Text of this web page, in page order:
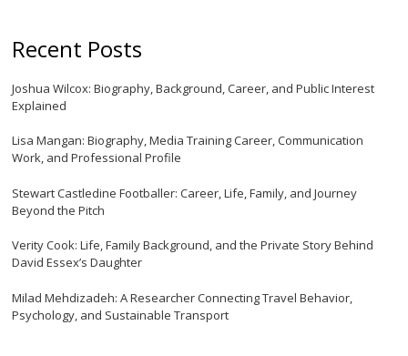
Recent Posts
Joshua Wilcox: Biography, Background, Career, and Public Interest
Explained
Lisa Mangan: Biography, Media Training Career, Communication
Work, and Professional Profile
Stewart Castledine Footballer: Career, Life, Family, and Journey
Beyond the Pitch
Verity Cook: Life, Family Background, and the Private Story Behind
David Essex’s Daughter
Milad Mehdizadeh: A Researcher Connecting Travel Behavior,
Psychology, and Sustainable Transport